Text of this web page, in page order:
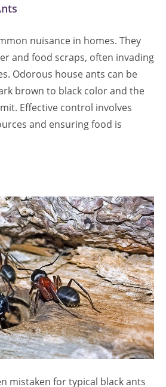
nuisance in homes. They
and food scraps, often invading
Odorous house ants can be
brown to black color and the
Effective control involves
and ensuring food is
mistaken for typical black ants